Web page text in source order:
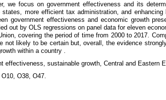
we focus on government effectiveness and its
more efficient tax administration, and
government effectiveness and economic growth
out by OLS regressions on panel data for eleven
covering the period of time from 2000 to 2017.
not likely to be certain but, overall, the evidence
within a country .
effectiveness, sustainable growth, Central and Eastern
O38, O47.